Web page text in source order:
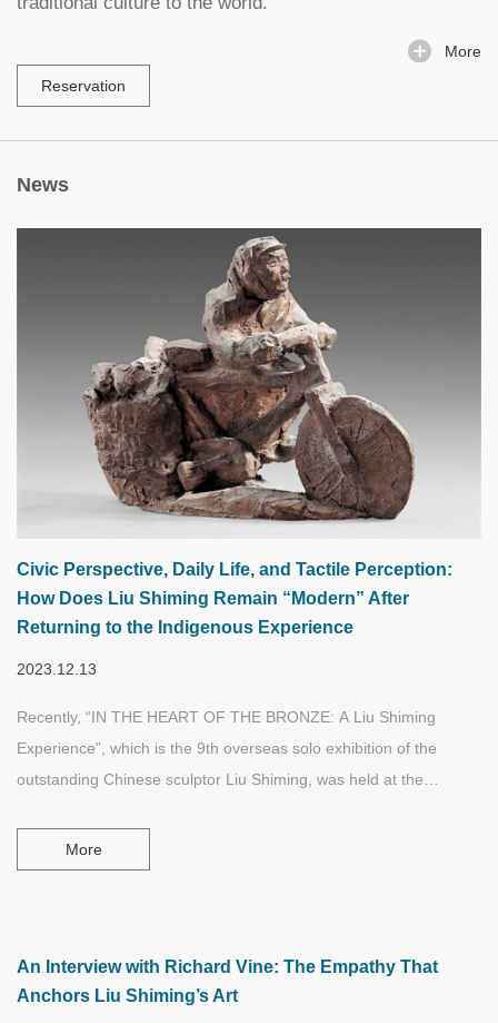
More
Reservation
News
Civic Perspective, Daily Life, and Tactile Perception:
How Does Liu Shiming Remain “Modern” After
Returning to the Indigenous Experience
2023.12.13
Recently, “IN THE HEART OF THE BRONZE: A Liu Shiming
Experience”, which is the 9th overseas solo exhibition of the
outstanding Chinese sculptor Liu Shiming, was held at the
Through his sculpture works which transcend time, culture, and
identity, especially his famous "China Practice" works—a series of
touched the hearts of viewers who are in completely different
spatial, time, geographical, and cultural states.
More
An Interview with Richard Vine: The Empathy That
Anchors Liu Shiming’s Art